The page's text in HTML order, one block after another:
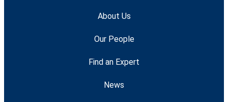
About Us
Our People
Find an Expert
News